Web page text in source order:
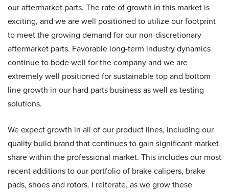
our aftermarket parts. The rate of growth in this market is
exciting, and we are well positioned to utilize our footprint
to meet the growing demand for our non-discretionary
aftermarket parts. Favorable long-term industry dynamics
continue to bode well for the company and we are
extremely well positioned for sustainable top and bottom
line growth in our hard parts business as well as testing
solutions.
We expect growth in all of our product lines, including our
quality build brand that continues to gain significant market
share within the professional market. This includes our most
recent additions to our portfolio of brake calipers, brake
pads, shoes and rotors. I reiterate, as we grow these